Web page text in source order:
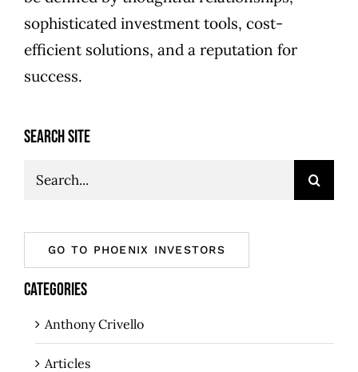
SEARCH SITE
GO TO PHOENIX INVESTORS
CATEGORIES
Anthony Crivello
Articles
sophisticated investment tools, cost-
efficient solutions, and a reputation for
success.